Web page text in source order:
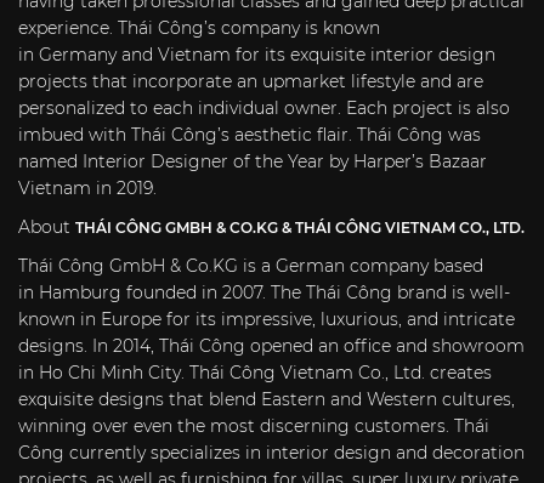
experience. Thái Công’s company is known
in Germanyand Vietnam for its exquisite interior design
projects that incorporate an upmarket lifestyle and are
personalized to each individual owner. Each project is also
imbued with Thái Công’s aesthetic flair. Thái Công was
named Interior Designer of the Year by Harper’s Bazaar
Vietnam in 2019.
About THÁI CÔNG GMBH & CO.KG & THÁI CÔNG VIETNAM CO., LTD.
Thái Công GmbH & Co.KG is a German company based
in Hamburg founded in 2007. The Thái Công brand is well-
known in Europe for its impressive, luxurious, and intricate
designs. In 2014, Thái Công opened an office and showroom
in Ho Chi Minh City. Thái Công Vietnam Co., Ltd. creates
exquisite designs that blend Eastern and Western cultures,
winning over even the most discerning customers. Thái
Công currently specializes in interior design and decoration